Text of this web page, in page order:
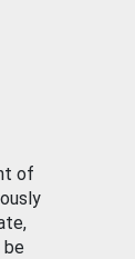
of
be